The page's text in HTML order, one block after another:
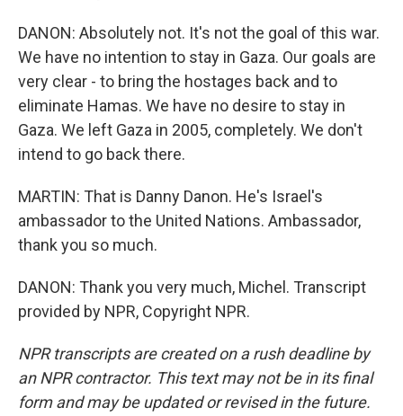
DANON: Absolutely not. It's not the goal of this war.
We have no intention to stay in Gaza. Our goals are
very clear - to bring the hostages back and to
eliminate Hamas. We have no desire to stay in
Gaza. We left Gaza in 2005, completely. We don't
intend to go back there.
MARTIN: That is Danny Danon. He's Israel's
ambassador to the United Nations. Ambassador,
thank you so much.
DANON: Thank you very much, Michel. Transcript
provided by NPR, Copyright NPR.
NPR transcripts are created on a rush deadline by
an NPR contractor. This text may not be in its final
form and may be updated or revised in the future.